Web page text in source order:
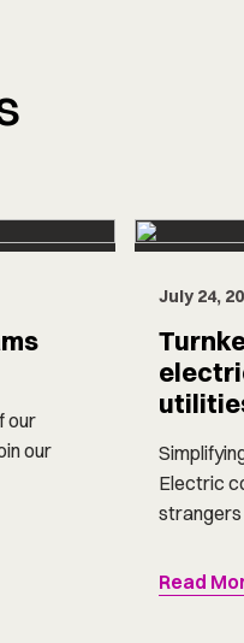
our
our
July 24,
Electric
strangers
Read